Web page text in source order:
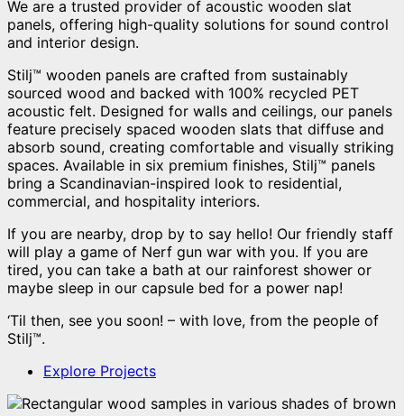
We are a trusted provider of acoustic wooden slat
panels, offering high-quality solutions for sound control
and interior design.
Stilj™ wooden panels are crafted from sustainably
sourced wood and backed with 100% recycled PET
acoustic felt. Designed for walls and ceilings, our panels
feature precisely spaced wooden slats that diffuse and
absorb sound, creating comfortable and visually striking
spaces. Available in six premium finishes, Stilj™ panels
bring a Scandinavian-inspired look to residential,
commercial, and hospitality interiors.
If you are nearby, drop by to say hello! Our friendly staff
will play a game of Nerf gun war with you. If you are
tired, you can take a bath at our rainforest shower or
maybe sleep in our capsule bed for a power nap!
‘Til then, see you soon! – with love, from the people of
Stilj™.
Explore Projects